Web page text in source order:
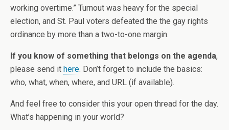
working overtime.” Turnout was heavy for the special
election, and St. Paul voters defeated the the gay rights
ordinance by more than a two-to-one margin.
If you know of something that belongs on the agenda,
please send it here. Don’t forget to include the basics:
who, what, when, where, and URL (if available).
And feel free to consider this your open thread for the day.
What’s happening in your world?